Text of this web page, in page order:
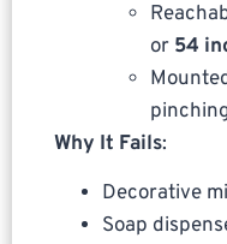
or 54
Why It Fails:
Decorative
Soap